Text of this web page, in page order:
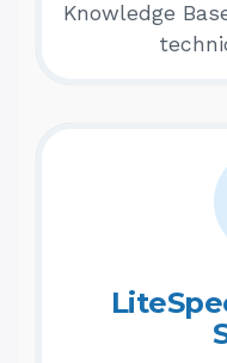
Knowledge